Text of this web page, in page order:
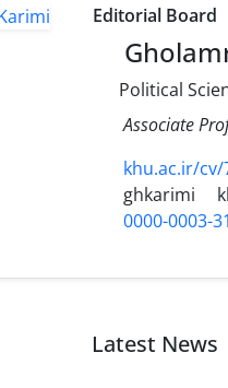
Editorial Board
Political
Associate
khu.ac.ir/
ghkarimi
0000-0003-
Latest News